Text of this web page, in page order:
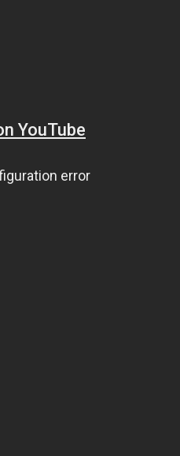
YouTube
error